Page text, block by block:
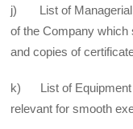
j) List of Managerial,
of the Company
and copies of
k) List of Equipment
relevant for smooth